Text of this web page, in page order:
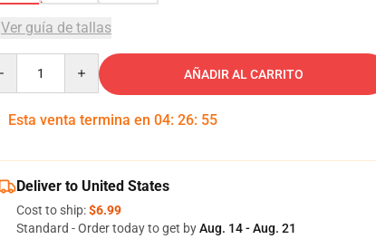
Ver guía de tallas
AÑADIR AL CARRITO
Esta venta termina en 04: 26: 54
Deliver to United States
Cost to ship:$6.99
Standard - Order today to get byAug. 14 - Aug. 21